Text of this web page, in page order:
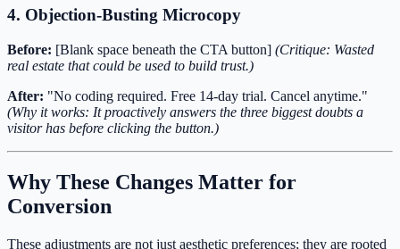
4. Objection-Busting Microcopy
Before: [Blank space beneath the CTA button] (Critique: Wasted
real estate that could be used to build trust.)
After: "No coding required. Free 14-day trial. Cancel anytime."
(Why it works: It proactively answers the three biggest doubts a
visitor has before clicking the button.)
Why These Changes Matter for
Conversion
These adjustments are not just aesthetic preferences; they are rooted